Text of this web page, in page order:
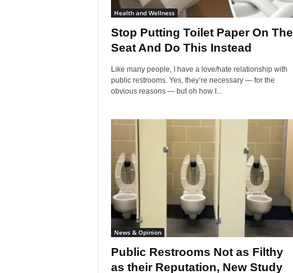
Health and Wellness
Stop Putting Toilet Paper On The
Seat And Do This Instead
Like many people, I have a love/hate relationship with
public restrooms. Yes, they’re necessary — for the
obvious reasons — but oh how I...
News & Opinion
Public Restrooms Not as Filthy
as their Reputation, New Study